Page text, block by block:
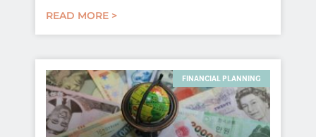
READ MORE >
FINANCIAL PLANNING